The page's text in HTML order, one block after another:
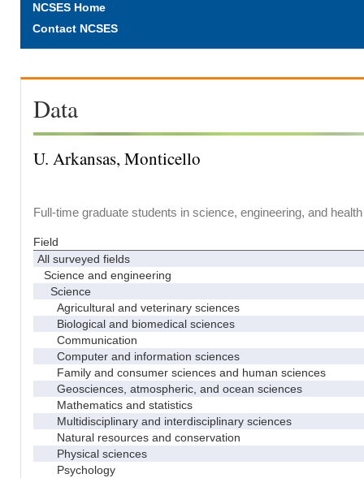
NCSES Home
Contact NCSES
Data
U. Arkansas, Monticello
Full-time graduate students in science, engineering, and
Field
All surveyed fields
Science and engineering
Science
Agricultural and veterinary sciences
Biological and biomedical sciences
Communication
Computer and information sciences
Family and consumer sciences and human sciences
Geosciences, atmospheric, and ocean sciences
Mathematics and statistics
Multidisciplinary and interdisciplinary sciences
Natural resources and conservation
Physical sciences
Psychology